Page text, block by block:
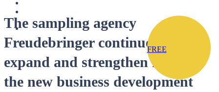
FREE
The sampling agency
Freudebringer continues to
expand and strengthen itself in
the new business development